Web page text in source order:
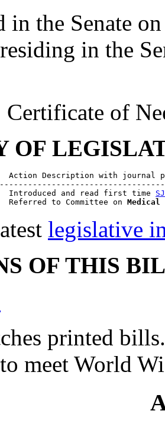
in the Senate
in the
Certificate of
OF
Action Description with journal
Introduced and read first time
SJ
Referred to Committee on
legislative
OF THIS
printed
to meet World